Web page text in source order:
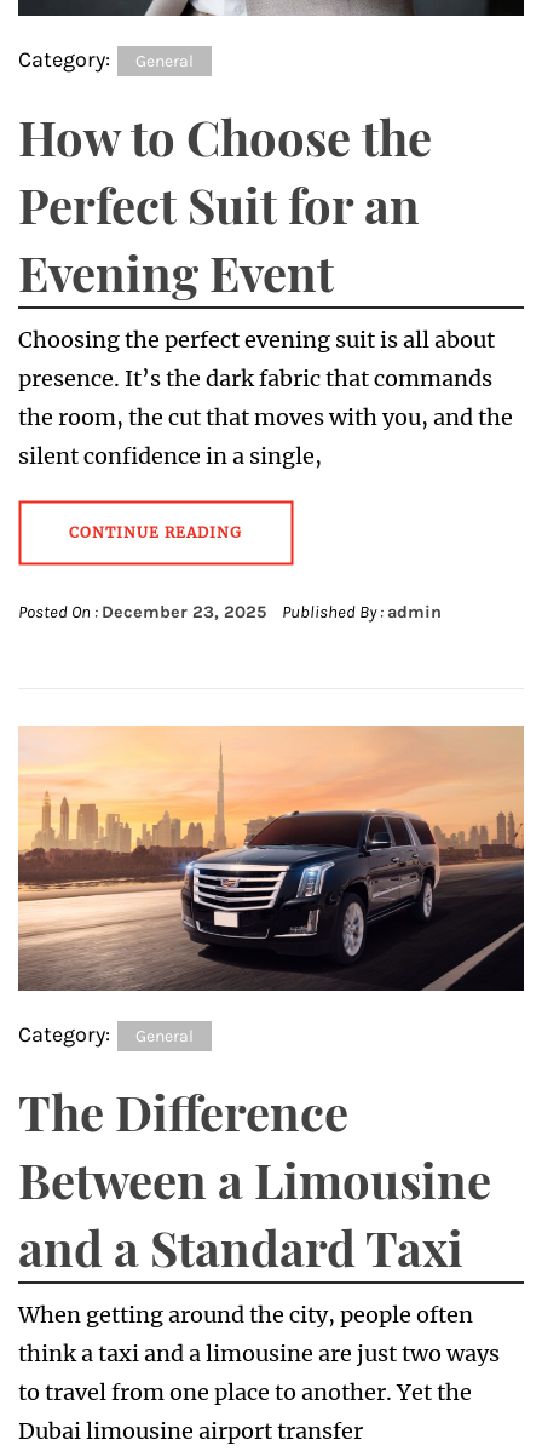
Category: General
How to Choose the
Perfect Suit for an
Evening Event
Choosing the perfect evening suit is all about
presence. It’s the dark fabric that commands
the room, the cut that moves with you, and the
silent confidence in a single,
CONTINUE READING
Posted On : December 23, 2025 Published By : admin
Category: General
The Difference
Between a Limousine
and a Standard Taxi
When getting around the city, people often
think a taxi and a limousine are just two ways
to travel from one place to another. Yet the
Dubai limousine airport transfer